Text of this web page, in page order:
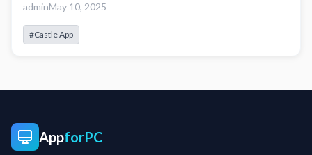
adminMay 10, 2025
#Castle App
AppforPC